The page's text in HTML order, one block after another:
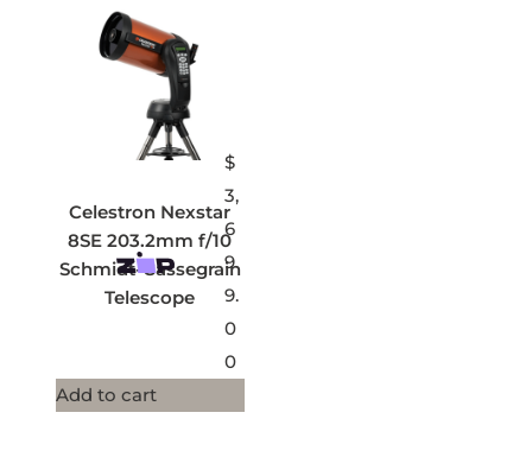
Celestron Nexstar
8SE 203.2mm f/10
Schmidt-Cassegrain
Telescope
$
3,
6
9
9.
0
0
Add to cart